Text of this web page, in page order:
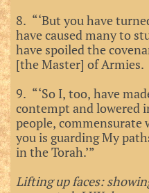
8. “‘But you have
have caused many to
have spoiled the
[the Master] of Armies.
9. “‘So I, too, have
contempt and lowered
people,
you is guarding My
in the Torah.’”
Lifting up faces: